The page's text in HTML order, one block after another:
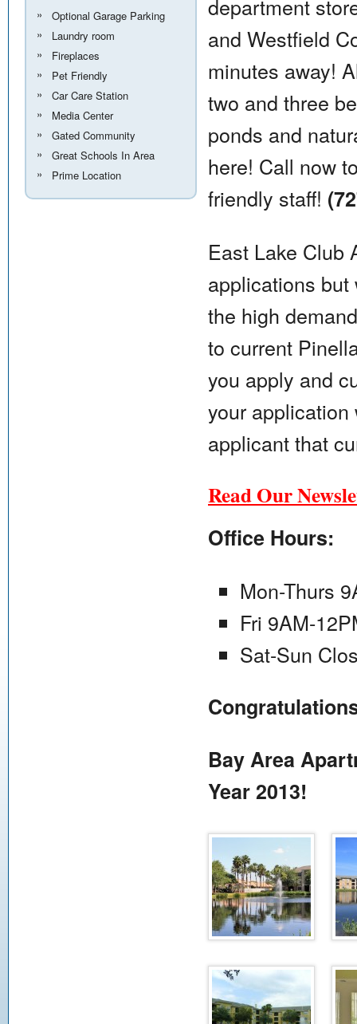
department
and Westfield
minutes away!
two and three
ponds and
here! Call now
friendly staff!
East Lake Club
applications
the high
to current
you apply and
your
applicant that
Read Our
Office Hours:
Mon-Thurs
Fri 9AM-
Sat-Sun
Bay Area
Year 2013!
Optional Garage Parking
Laundry room
Fireplaces
Pet Friendly
Car Care Station
Media Center
Gated Community
Great Schools In Area
Prime Location